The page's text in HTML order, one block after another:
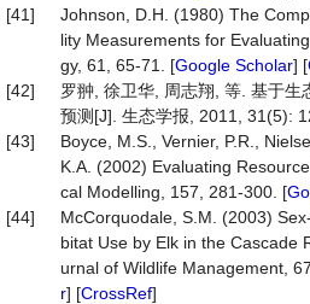
[41]
Johnson, D.H. (1980) The
lity Measurements for
gy, 61, 65-71. [Google Scholar] [
[42]
罗翀, 徐卫华, 周志翔, 等. 基于生
预测[J]. 生态学报, 2011, 31(5):
[43]
Boyce, M.S., Vernier, P.R.,
K.A. (2002) Evaluating
cal Modelling, 157, 281-300. [
[44]
McCorquodale, S.M. (2003)
bitat Use by Elk in the Cascade
urnal of Wildlife Management,
r] [CrossRef]